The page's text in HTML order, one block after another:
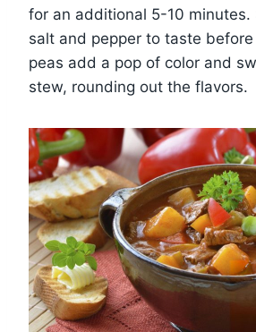
for an additional 5-10 minutes.
salt and pepper to taste
peas add a pop of color and
stew, rounding out the flavors.